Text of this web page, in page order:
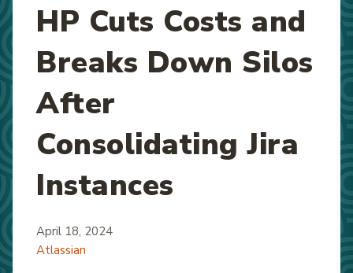
HP Cuts Costs and
Breaks Down Silos
After
Consolidating Jira
Instances
April 18, 2024
Atlassian